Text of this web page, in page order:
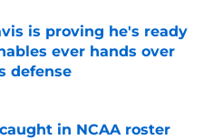
is proving he's ready
ever hands over
defense
in NCAA roster